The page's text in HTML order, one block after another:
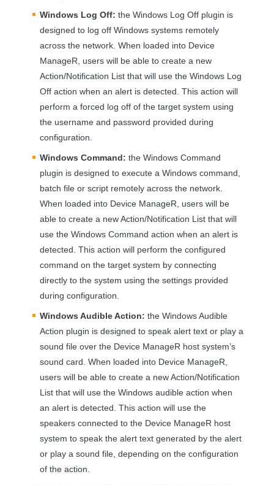
Windows Log Off: the Windows Log Off plugin is
designed to log off Windows systems remotely
across the network. When loaded into Device
ManageR, users will be able to create a new
Action/Notification List that will use the Windows Log
Off action when an alert is detected. This action will
perform a forced log off of the target system using
the username and password provided during
configuration.
Windows Command: the Windows Command
plugin is designed to execute a Windows command,
batch file or script remotely across the network.
When loaded into Device ManageR, users will be
able to create a new Action/Notification List that will
use the Windows Command action when an alert is
detected. This action will perform the configured
command on the target system by connecting
directly to the system using the settings provided
during configuration.
Windows Audible Action: the Windows Audible
Action plugin is designed to speak alert text or play a
sound file over the Device ManageR host system’s
sound card. When loaded into Device ManageR,
users will be able to create a new Action/Notification
List that will use the Windows audible action when
an alert is detected. This action will use the
speakers connected to the Device ManageR host
system to speak the alert text generated by the alert
or play a sound file, depending on the configuration
of the action.